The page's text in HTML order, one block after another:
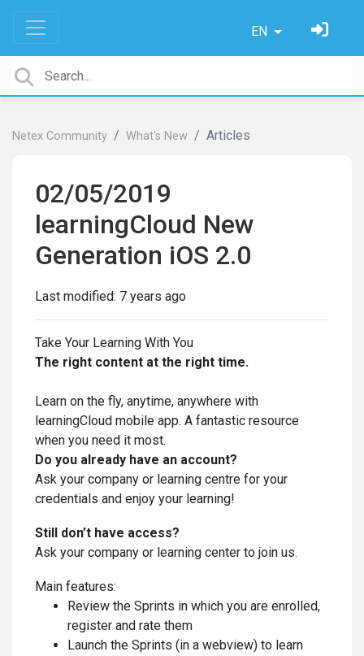
EN
Netex Community What's New Articles
02/05/2019
learningCloud New
Generation iOS 2.0
Last modified: 7 years ago
Take Your Learning With You
The right content at the right time.
Learn on the fly, anytime, anywhere with
learningCloud mobile app. A fantastic resource
when you need it most.
Do you already have an account?
Ask your company or learning centre for your
credentials and enjoy your learning!
Still don’t have access?
Ask your company or learning center to join us.
Main features:
Review the Sprints in which you are enrolled,
register and rate them
Launch the Sprints (in a webview) to learn